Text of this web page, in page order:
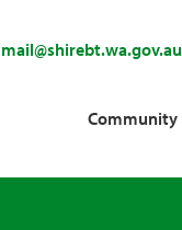
mail@shirebt.wa.gov.au
Community